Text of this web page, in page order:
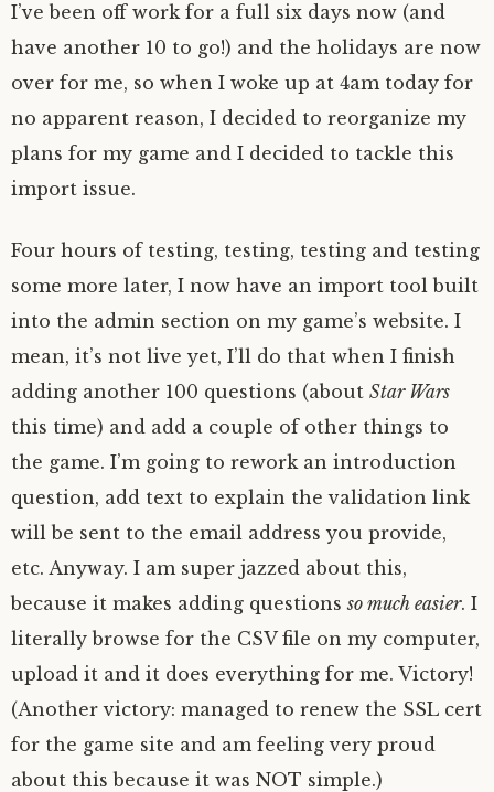
I’ve been off work for a full six days now (and
have another 10 to go!) and the holidays are now
over for me, so when I woke up at 4am today for
no apparent reason, I decided to reorganize my
plans for my game and I decided to tackle this
import issue.
Four hours of testing, testing, testing and testing
some more later, I now have an import tool built
into the admin section on my game’s website. I
mean, it’s not live yet, I’ll do that when I finish
adding another 100 questions (about Star Wars
this time) and add a couple of other things to
the game. I’m going to rework an introduction
question, add text to explain the validation link
will be sent to the email address you provide,
etc. Anyway. I am super jazzed about this,
because it makes adding questionsso much easier. I
literally browse for the CSV file on my computer,
upload it and it does everything for me. Victory!
(Another victory: managed to renew the SSL cert
for the game site and am feeling very proud
about this because it was NOT simple.)